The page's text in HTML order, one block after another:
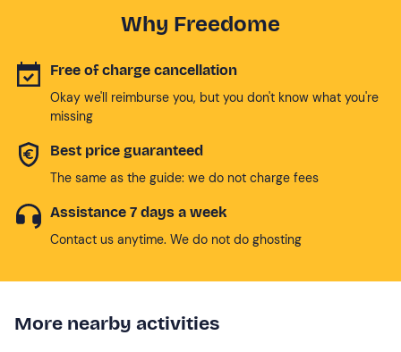
Why Freedome
Free of charge cancellation
Okay we'll reimburse you, but you don't know what you're
missing
Best price guaranteed
The same as the guide: we do not charge fees
Assistance 7 days a week
Contact us anytime. We do not do ghosting
More nearby activities